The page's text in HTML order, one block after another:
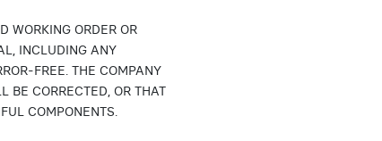
WORKING ORDER OR
INCLUDING ANY
FREE. THE COMPANY
BE CORRECTED, OR THAT
COMPONENTS.